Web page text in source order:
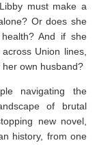
must make a
Or does she
And if she
Union lines,
own husband?
navigating the
of brutal
new novel,
history, from one